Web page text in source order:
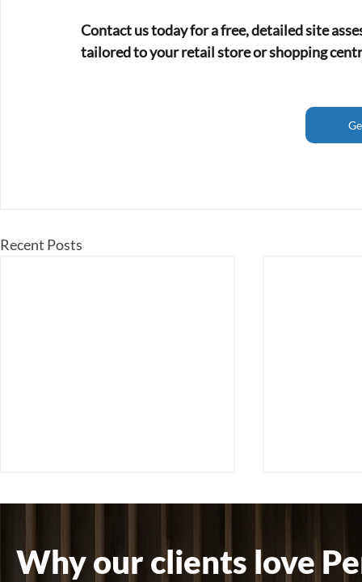
Contact us today for a free, detailed site
tailored to your retail store or shopping
Recent Posts
Why our clients love